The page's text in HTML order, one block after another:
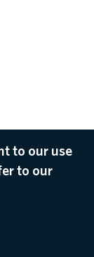
to our use
to our